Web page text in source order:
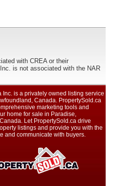
with CREA or their
is not associated with the NAR
Inc. is a privately owned listing service
Canada. PropertySold.ca
marketing tools and
home for sale in Paradise,
Let PropertySold.ca drive
listings and provide you with the
and communicate with buyers.